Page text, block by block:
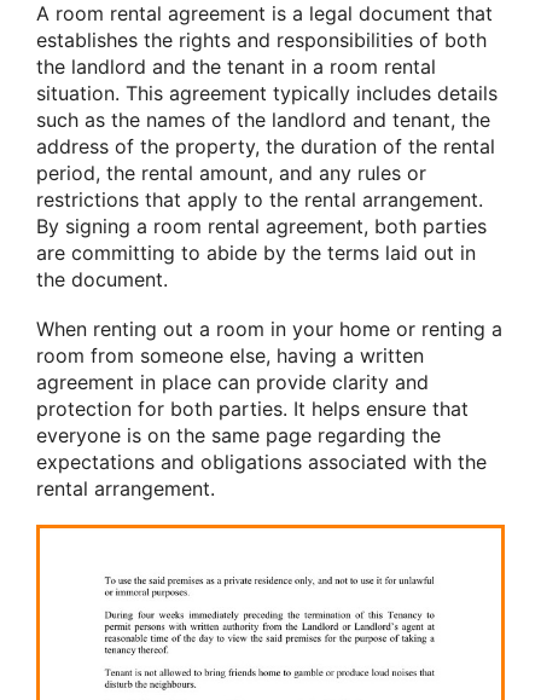
A room rental agreement is a legal document that
establishes the rights and responsibilities of both
the landlord and the tenant in a room rental
situation. This agreement typically includes details
such as the names of the landlord and tenant, the
address of the property, the duration of the rental
period, the rental amount, and any rules or
restrictions that apply to the rental arrangement.
By signing a room rental agreement, both parties
are committing to abide by the terms laid out in
the document.
When renting out a room in your home or renting a
room from someone else, having a written
agreement in place can provide clarity and
protection for both parties. It helps ensure that
everyone is on the same page regarding the
expectations and obligations associated with the
rental arrangement.